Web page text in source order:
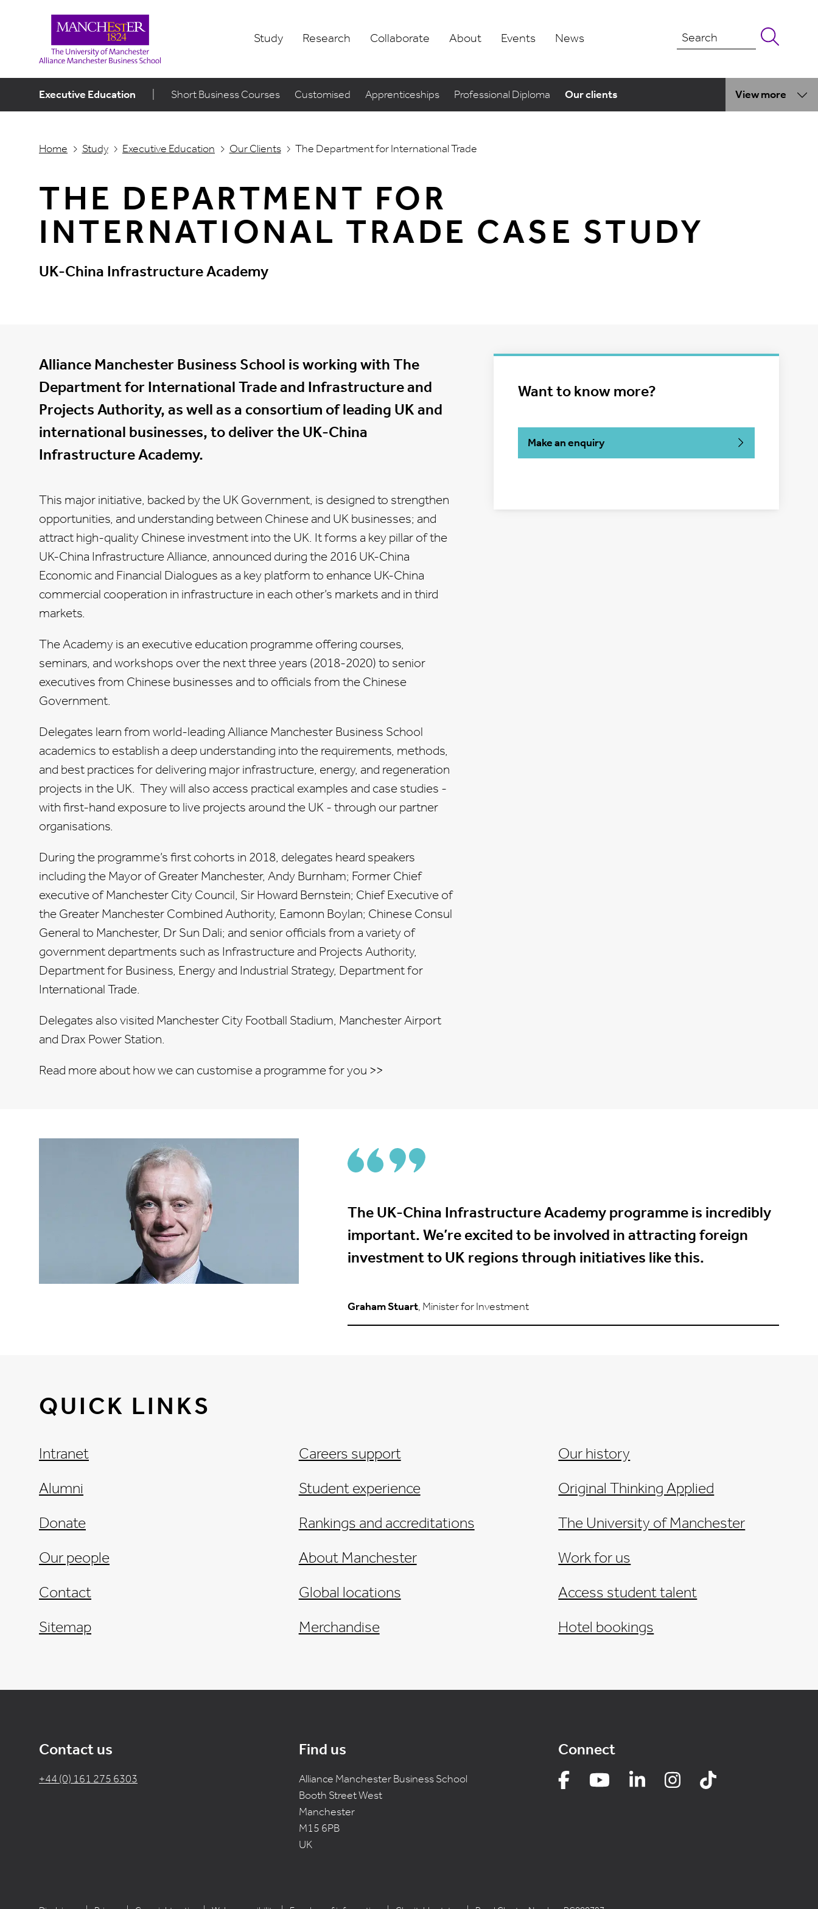
Study Research Collaborate About Events News
Executive Education Short Business Courses Customised Apprenticeships Professional Diploma Our clients View more
Home Study Executive Education Our Clients The Department for International Trade
THE DEPARTMENT FOR
INTERNATIONAL TRADE CASE STUDY
UK-China Infrastructure Academy
Alliance Manchester Business School is working with The
Department for International Trade and Infrastructure and
Projects Authority, as well as a consortium of leading UK and
international businesses, to deliver the UK-China
Infrastructure Academy.
This major initiative, backed by the UK Government, is designed to strengthen
opportunities, and understanding between Chinese and UK businesses; and
attract high-quality Chinese investment into the UK. It forms a key pillar of the
UK-China Infrastructure Alliance, announced during the 2016 UK-China
Economic and Financial Dialogues as a key platform to enhance UK-China
commercial cooperation in infrastructure in each other’s markets and in third
markets.
The Academy is an executive education programme offering courses,
seminars, and workshops over the next three years (2018-2020) to senior
executives from Chinese businesses and to officials from the Chinese
Government.
Delegates learn from world-leading Alliance Manchester Business School
academics to establish a deep understanding into the requirements, methods,
and best practices for delivering major infrastructure, energy, and regeneration
projects in the UK. They will also access practical examples and case studies -
with first-hand exposure to live projects around the UK - through our partner
organisations.
During the programme’s first cohorts in 2018, delegates heard speakers
including the Mayor of Greater Manchester, Andy Burnham; Former Chief
executive of Manchester City Council, Sir Howard Bernstein; Chief Executive of
the Greater Manchester Combined Authority, Eamonn Boylan; Chinese Consul
General to Manchester, Dr Sun Dali; and senior officials from a variety of
government departments such as Infrastructure and Projects Authority,
Department for Business, Energy and Industrial Strategy, Department for
International Trade.
Delegates also visited Manchester City Football Stadium, Manchester Airport
and Drax Power Station.
Read more about how we can customise a programme for you >>
Want to know more?
Make an enquiry
The UK-China Infrastructure Academy programme is incredibly
important. We’re excited to be involved in attracting foreign
investment to UK regions through initiatives like this.
Graham Stuart, Minister for Investment
QUICK LINKS
Intranet
Alumni
Donate
Our people
Contact
Sitemap
Careers support
Student experience
Rankings and accreditations
About Manchester
Global locations
Merchandise
Our history
Original Thinking Applied
The University of Manchester
Work for us
Access student talent
Hotel bookings
Contact us
+44 (0) 161 275 6303
Find us
Alliance Manchester Business School
Booth Street West
Manchester
M15 6PB
UK
Connect